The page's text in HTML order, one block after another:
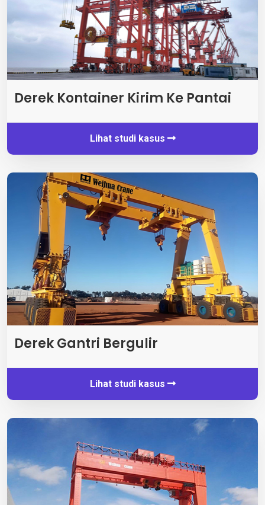
Derek Kontainer Kirim Ke Pantai
Lihat studi kasus
Derek Gantri Bergulir
Lihat studi kasus